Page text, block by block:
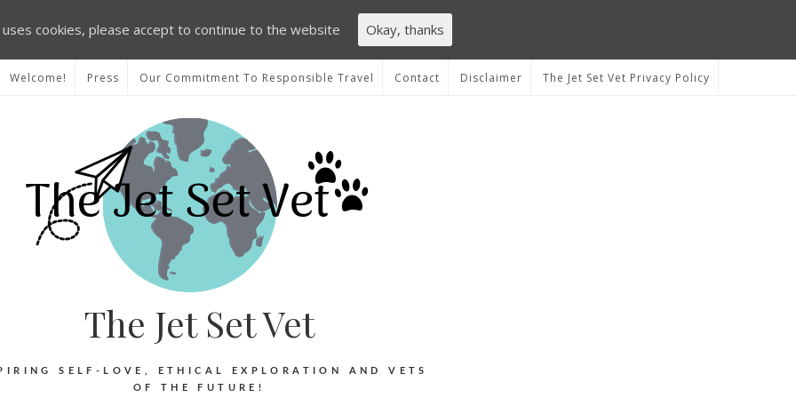
Welcome! Press Our Commitment To Responsible Travel Contact Disclaimer The Jet Set Vet Privacy Policy
The Jet Set Vet
SELF-LOVE, ETHICAL EXPLORATION AND VETS
OF THE FUTURE!
cookies, please accept to continue to the website Okay, thanks